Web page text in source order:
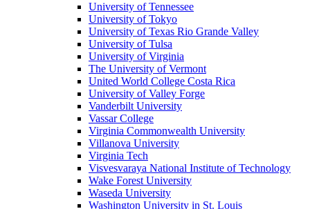
University of Tennessee
University of Tokyo
University of Texas Rio Grande Valley
University of Tulsa
University of Virginia
The University of Vermont
United World College Costa Rica
University of Valley Forge
Vanderbilt University
Vassar College
Virginia Commonwealth University
Villanova University
Virginia Tech
Visvesvaraya National Institute of Technology
Wake Forest University
Waseda University
Washington University in St. Louis